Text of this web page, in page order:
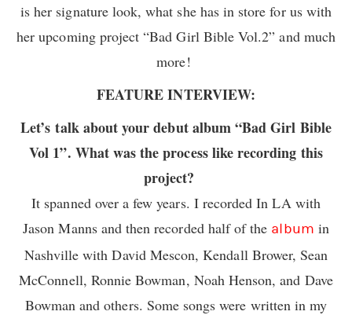
is her signature look, what she has in store for us with
her upcoming project “Bad Girl Bible Vol.2” and much
more!
FEATURE INTERVIEW:
Let’s talk about your debut album “Bad Girl Bible
Vol 1”. What was the process like recording this
project?
It spanned over a few years. I recorded In LA with
Jason Manns and then recorded half of the album in
Nashville with David Mescon, Kendall Brower, Sean
McConnell, Ronnie Bowman, Noah Henson, and Dave
Bowman and others. Some songs were written in my